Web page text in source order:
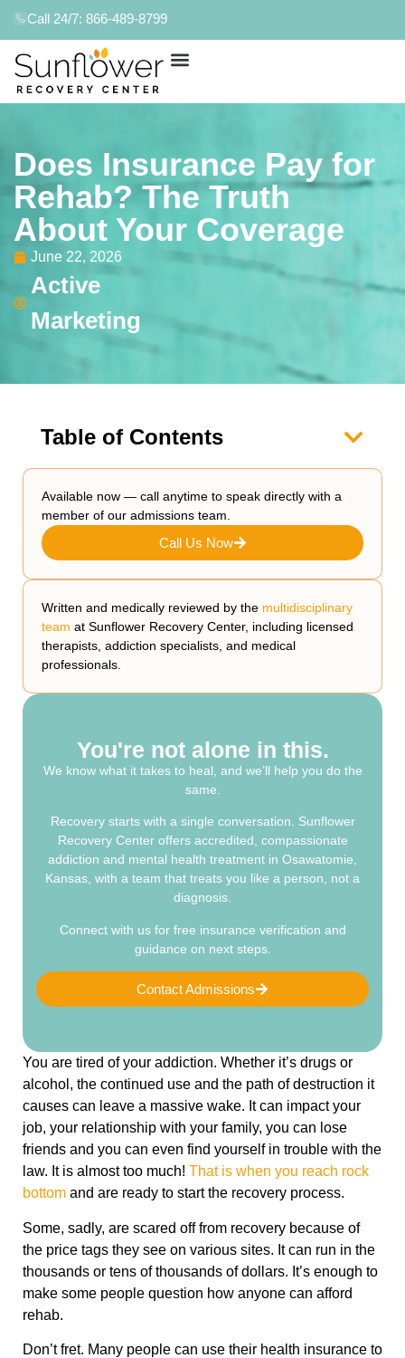
Call 24/7: 866-489-8799
Does Insurance Pay for
Rehab? The Truth
About Your Coverage
June 22, 2026
Active
Marketing
Written and medically reviewed by the multidisciplinary
team at Sunflower Recovery Center, including licensed
therapists, addiction specialists, and medical
professionals.
You're not alone in this.
We know what it takes to heal, and we’ll help you do the
same.
Recovery starts with a single conversation. Sunflower
Recovery Center offers accredited, compassionate
addiction and mental health treatment in Osawatomie,
Kansas, with a team that treats you like a person, not a
diagnosis.
Connect with us for free insurance verification and
guidance on next steps.
Contact Admissions
You are tired of your addiction. Whether it’s drugs or
alcohol, the continued use and the path of destruction it
causes can leave a massive wake. It can impact your
job, your relationship with your family, you can lose
friends and you can even find yourself in trouble with the
law. It is almost too much! That is when you reach rock
bottom and are ready to start the recovery process.
Some, sadly, are scared off from recovery because of
the price tags they see on various sites. It can run in the
thousands or tens of thousands of dollars. It’s enough to
make some people question how anyone can afford
rehab.
Don’t fret. Many people can use their health insurance to
Table of Contents
Available now — call anytime to speak directly with a
member of our admissions team.
Call Us Now